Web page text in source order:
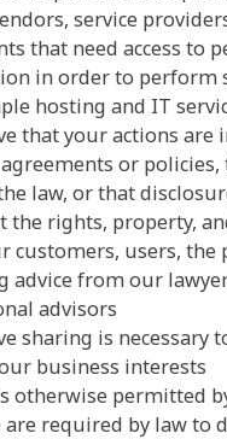
service
that need access to
in order to perform
hosting and IT
that your actions are
or policies,
law, or that
the rights, property,
customers, users, the
advice from our
advisors
sharing is necessary
business interests
otherwise permitted
are required by law to